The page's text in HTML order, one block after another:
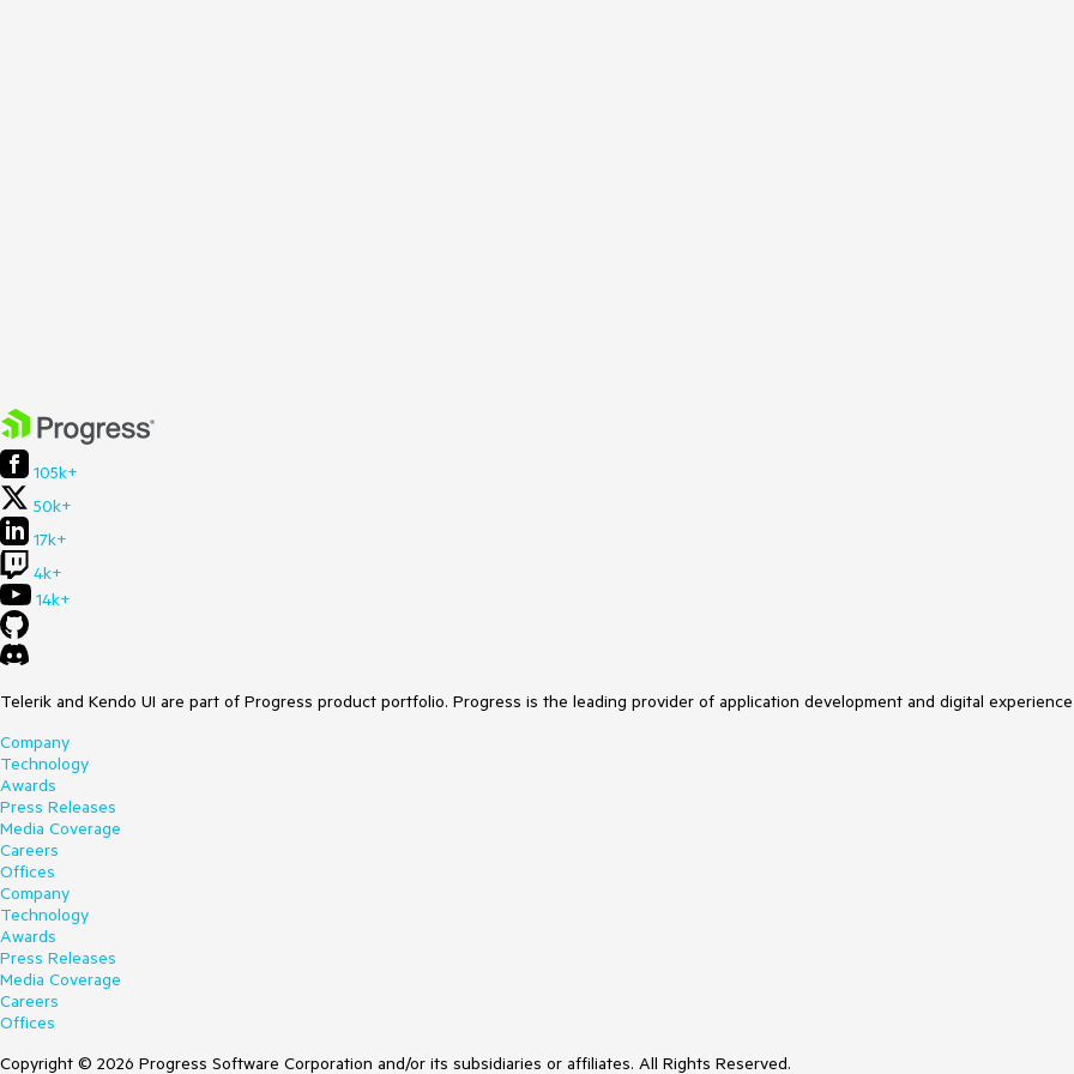
105k+
50k+
17k+
4k+
14k+
Telerik and Kendo UI are part of Progress product portfolio. Progress is the leading provider of application development and digital
Company
Technology
Awards
Press Releases
Media Coverage
Careers
Offices
Company
Technology
Awards
Press Releases
Media Coverage
Careers
Offices
Copyright © 2026 Progress Software Corporation and/or its subsidiaries or affiliates. All Rights Reserved.